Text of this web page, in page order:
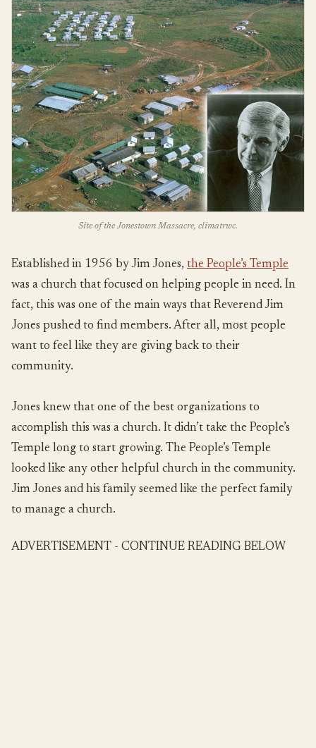
Site of the Jonestown Massacre, climatrwc.
Established in 1956 by Jim Jones, the People’s Temple
was a church that focused on helping people in need. In
fact, this was one of the main ways that Reverend Jim
Jones pushed to find members. After all, most people
want to feel like they are giving back to their
community.
Jones knew that one of the best organizations to
accomplish this was a church. It didn’t take the People’s
Temple long to start growing. The People’s Temple
looked like any other helpful church in the community.
Jim Jones and his family seemed like the perfect family
to manage a church.
ADVERTISEMENT - CONTINUE READING BELOW